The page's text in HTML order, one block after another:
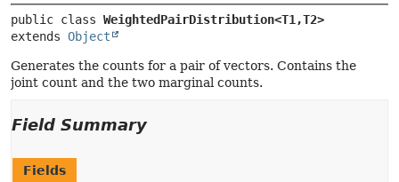
public class WeightedPairDistribution<T1,T2>
extends Object
Generates the counts for a pair of vectors. Contains the
joint count and the two marginal counts.
Field Summary
Fields